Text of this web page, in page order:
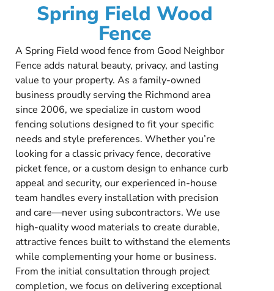
Spring Field Wood
Fence
A Spring Field wood fence from Good Neighbor
Fence adds natural beauty, privacy, and lasting
value to your property. As a family-owned
business proudly serving the Richmond area
since 2006, we specialize in custom wood
fencing solutions designed to fit your specific
needs and style preferences. Whether you’re
looking for a classic privacy fence, decorative
picket fence, or a custom design to enhance curb
appeal and security, our experienced in-house
team handles every installation with precision
and care—never using subcontractors. We use
high-quality wood materials to create durable,
attractive fences built to withstand the elements
while complementing your home or business.
From the initial consultation through project
completion, we focus on delivering exceptional